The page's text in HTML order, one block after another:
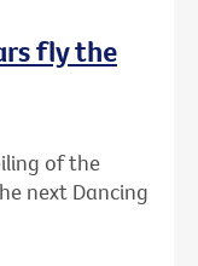
fly the
of the
next Dancing